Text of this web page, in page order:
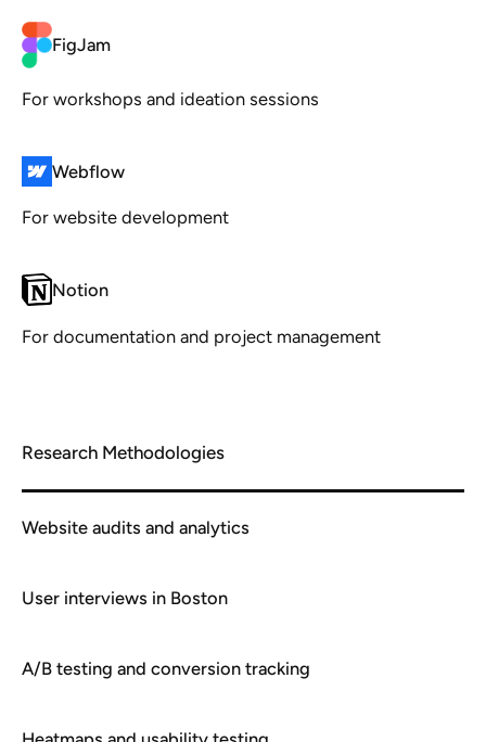
FigJam
For workshops and ideation sessions
Webflow
For website development
Notion
For documentation and project management
Research Methodologies
Website audits and analytics
User interviews in Boston
A/B testing and conversion tracking